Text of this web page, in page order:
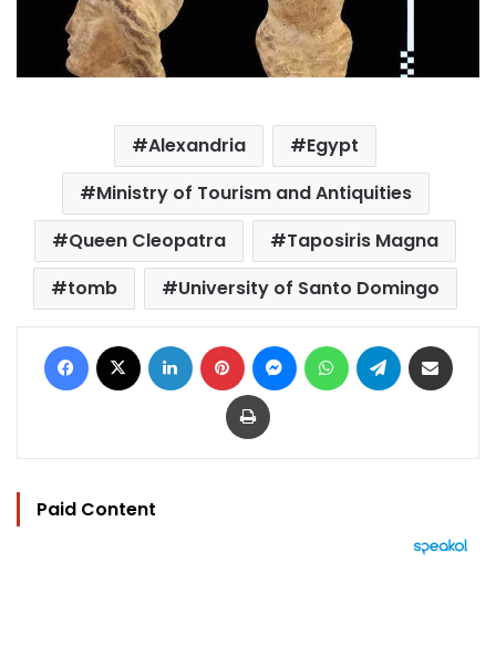
Alexandria
Egypt
Ministry of Tourism and Antiquities
Queen Cleopatra
Taposiris Magna
tomb
University of Santo Domingo
Facebook LinkedIn Pinterest MessengerWhatsAppTelegram
Print
Paid Content